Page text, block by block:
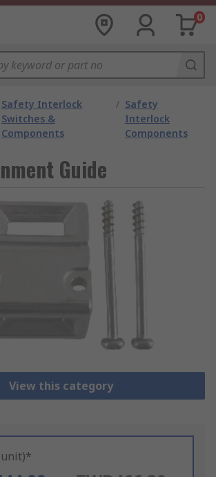
0
Safety Interlock
Switches &
Components
/ Safety
Interlock
Components
Guide
View this category
unit)*